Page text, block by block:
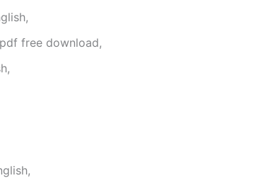
free download,